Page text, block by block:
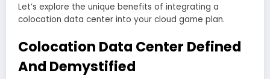
Let’s explore the unique benefits of integrating a
colocation data center into your cloud game plan.
Colocation Data Center Defined
And Demystified